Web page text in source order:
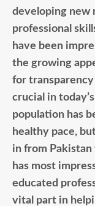
developing new
professional
have been
the growing
for
crucial in
population has
healthy pace,
in from Pakistan
has most
educated
vital part in